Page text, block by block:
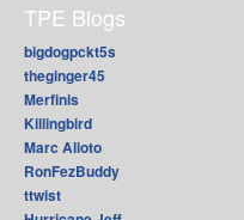
TPE Blogs
bigdogpckt5s
theginger45
Merfinis
Killingbird
Marc Alioto
RonFezBuddy
ttwist